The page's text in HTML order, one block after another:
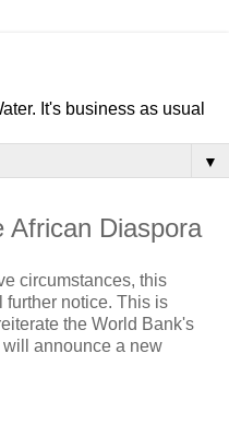
It's business as usual
▼
African Diaspora
circumstances, this
further notice. This is
the World Bank's
announce a new